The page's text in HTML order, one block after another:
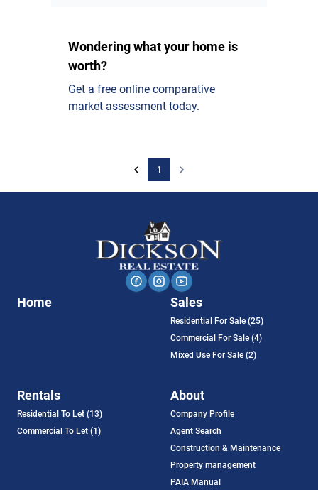
Wondering what your home is
worth?
Get a free online comparative
market assessment today.
1
Home Sales
Residential For Sale (25)
Commercial For Sale (4)
Mixed Use For Sale (2)
Rentals
Residential To Let (13)
Commercial To Let (1)
About
Company Profile
Agent Search
Construction & Maintenance
Property management
PAIA Manual